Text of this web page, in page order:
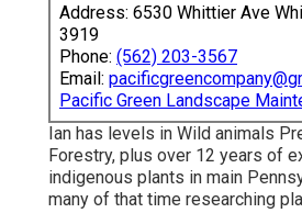
Address: 6530 Whittier Ave
3919
Phone: (562) 203-3567
Email:
Pacific Green Landscape
Ian has levels in Wild animals
Forestry, plus over 12 years of
indigenous plants in main
many of that time researching